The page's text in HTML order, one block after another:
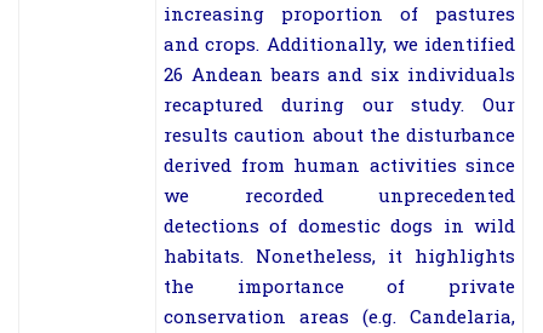
increasing proportion of pastures
and crops. Additionally, we identified
26 Andean bears and six individuals
recaptured during our study. Our
results caution about the disturbance
derived from human activities since
we recorded unprecedented
detections of domestic dogs in wild
habitats. Nonetheless, it highlights
the importance of private
conservation areas (e.g. Candelaria,